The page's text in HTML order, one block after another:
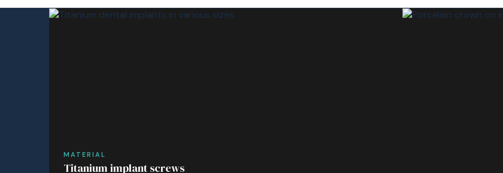
MATERIAL
Titanium implant screws